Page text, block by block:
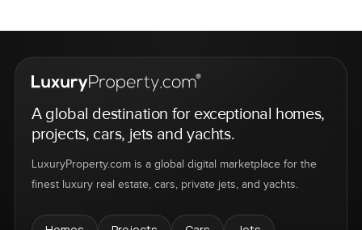
A global destination for exceptional homes,
projects, cars, jets and yachts.
LuxuryProperty.com is a global digital marketplace for the
finest luxury real estate, cars, private jets, and yachts.